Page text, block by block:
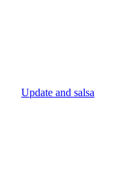
Update and salsa